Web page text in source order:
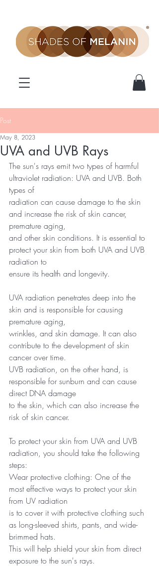
Post
UVA and UVB Rays
May 8, 2023
The sun's rays emit two types of harmful
ultraviolet radiation: UVA and UVB. Both
types of
radiation can cause damage to the skin
and increase the risk of skin cancer,
premature aging,
and other skin conditions. It is essential to
protect your skin from both UVA and UVB
radiation to
ensure its health and longevity.
UVA radiation penetrates deep into the
skin and is responsible for causing
premature aging,
wrinkles, and skin damage. It can also
contribute to the development of skin
cancer over time.
UVB radiation, on the other hand, is
responsible for sunburn and can cause
direct DNA damage
to the skin, which can also increase the
risk of skin cancer.
To protect your skin from UVA and UVB
radiation, you should take the following
steps:
Wear protective clothing: One of the
most effective ways to protect your skin
from UV radiation
is to cover it with protective clothing such
as long-sleeved shirts, pants, and wide-
brimmed hats.
This will help shield your skin from direct
exposure to the sun's rays.